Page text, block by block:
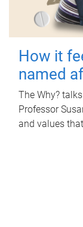
How it
named
The Why?
Professor
and values